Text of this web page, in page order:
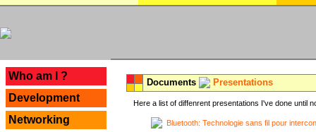
Who am I ?
Development
Networking
Documents Presentations
Here a list of diffenrent presentations I've done until
Bluetooth: Technologie sans fil pour